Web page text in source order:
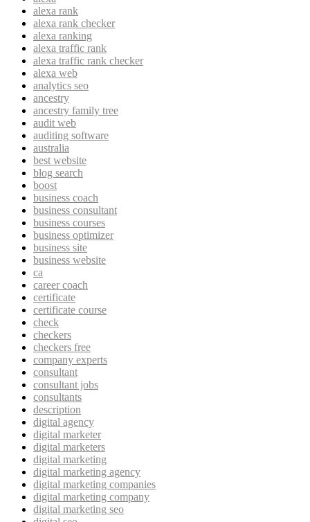
alexa rank
alexa rank checker
alexa ranking
alexa traffic rank
alexa traffic rank checker
alexa web
analytics seo
ancestry
ancestry family tree
audit web
auditing software
australia
best website
blog search
boost
business coach
business consultant
business courses
business optimizer
business site
business website
ca
career coach
certificate
certificate course
check
checkers
checkers free
company experts
consultant
consultant jobs
consultants
description
digital agency
digital marketer
digital marketers
digital marketing
digital marketing agency
digital marketing companies
digital marketing company
digital marketing seo